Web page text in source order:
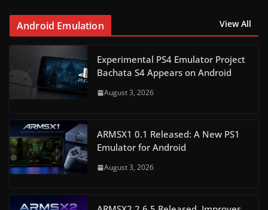
Android Emulation View All
Experimental PS4 Emulator Project
Bachata S4 Appears on Android
August 3, 2026
ARMSX1 0.1 Released: A New PS1
Emulator for Android
August 3, 2026